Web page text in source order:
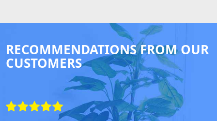
RECOMMENDATIONS FROM OUR
CUSTOMERS